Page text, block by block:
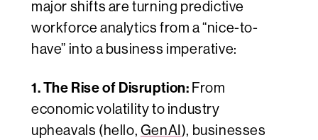
major shifts are turning predictive
workforce analytics from a “nice-to-
have” into a business imperative:
1. The Rise of Disruption: From
economic volatility to industry
upheavals (hello, GenAI ), businesses